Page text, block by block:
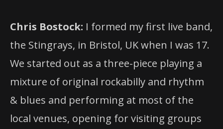
Chris Bostock: I formed my first live band,
the Stingrays, in Bristol, UK when I was 17.
We started out as a three-piece playing a
mixture of original rockabilly and rhythm
& blues and performing at most of the
local venues, opening for visiting groups